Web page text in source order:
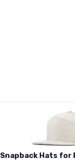
Snapback Hats for